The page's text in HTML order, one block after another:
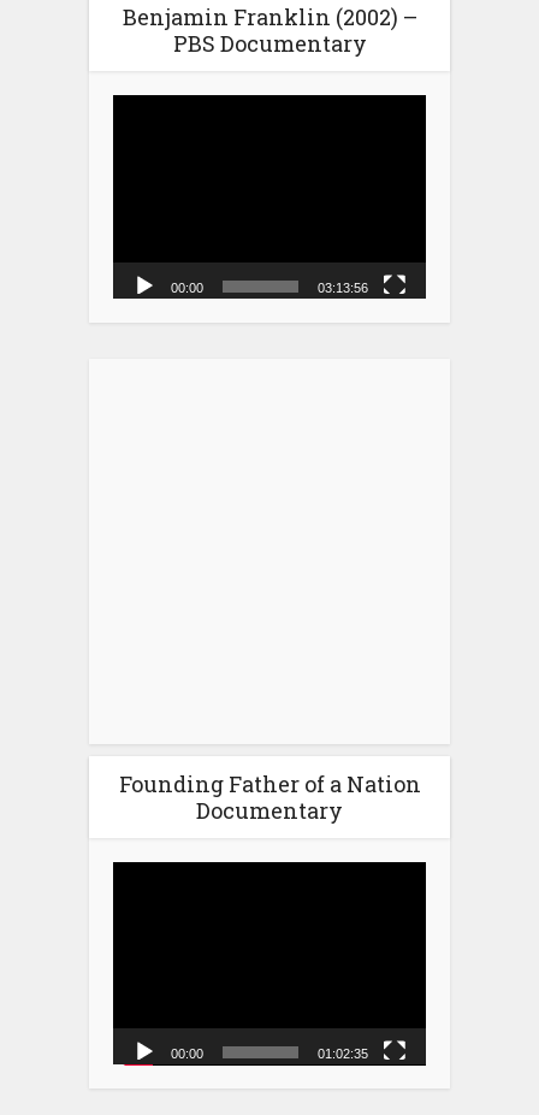
Benjamin Franklin (2002) –
PBS Documentary
00:00 03:13:56
Founding Father of a Nation
Documentary
00:00 01:02:35